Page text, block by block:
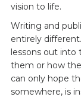
vision to life.
Writing and
entirely
lessons out into
them or how
can only hope
somewhere, is